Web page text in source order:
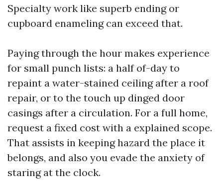
Specialty work like superb ending or
cupboard enameling can exceed that.
Paying through the hour makes experience
for small punch lists: a half of-day to
repaint a water-stained ceiling after a roof
repair, or to the touch up dinged door
casings after a circulation. For a full home,
request a fixed cost with a explained scope.
That assists in keeping hazard the place it
belongs, and also you evade the anxiety of
staring at the clock.